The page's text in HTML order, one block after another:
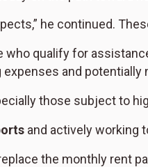
he continued.
who qualify for
and potentially
those subject to
and actively working
the monthly rent